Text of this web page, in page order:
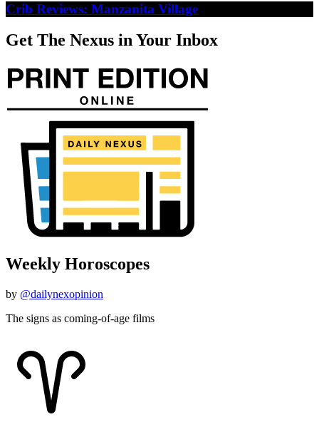
Crib Reviews: Manzanita Village
Get The Nexus in Your Inbox
Weekly Horoscopes
by @dailynexopinion
The signs as coming-of-age films